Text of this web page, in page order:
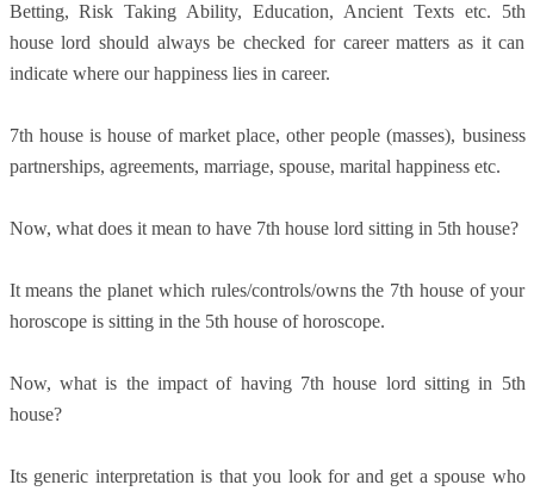
Betting, Risk Taking Ability, Education, Ancient Texts etc. 5th
house lord should always be checked for career matters as it can
indicate where our happiness lies in career.
7th house is house of market place, other people (masses), business
partnerships, agreements, marriage, spouse, marital happiness etc.
Now, what does it mean to have 7th house lord sitting in 5th house?
It means the planet which rules/controls/owns the 7th house of your
horoscope is sitting in the 5th house of horoscope.
Now, what is the impact of having 7th house lord sitting in 5th
house?
Its generic interpretation is that you look for and get a spouse who